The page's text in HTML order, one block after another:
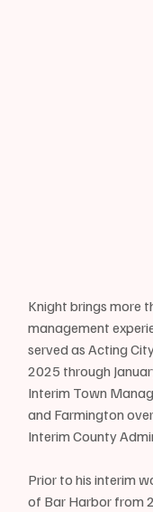
Knight brings more
management
served as Acting
2025 through
Interim Town
and Farmington
Interim County
Prior to his interim
of Bar Harbor from